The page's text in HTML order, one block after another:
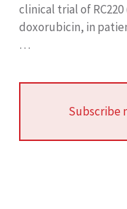
clinical trial of
doxorubicin, in
…
Subscribe